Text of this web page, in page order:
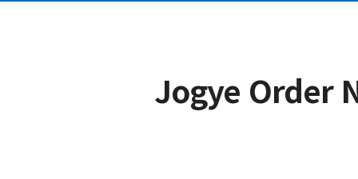
Jogye Order